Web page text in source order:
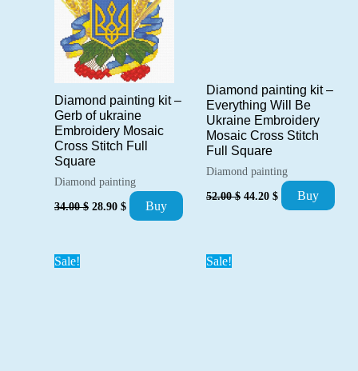
Diamond painting kit –
Gerb of ukraine
Embroidery Mosaic
Cross Stitch Full
Square
Diamond painting
34.00$ Original
28.90 $ Current
price
Buy
Diamond painting kit –
Everything Will Be
Ukraine Embroidery
Mosaic Cross Stitch
Full Square
Diamond painting
52.00$ Original
44.20 $ Current
price
Buy
Sale! Sale!